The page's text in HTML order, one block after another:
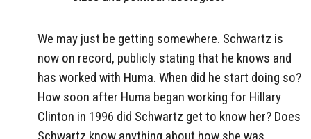
We may just be getting somewhere. Schwartz is
now on record, publicly stating that he knows and
has worked with Huma. When did he start doing so?
How soon after Huma began working for Hillary
Clinton in 1996 did Schwartz get to know her? Does